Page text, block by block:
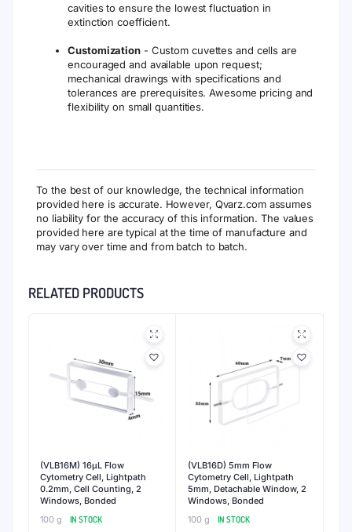
cavities to ensure the lowest fluctuation in
extinction coefficient.
Customization- Custom cuvettes and cells are
encouraged and available upon request;
mechanical drawings with specifications and
tolerances are prerequisites. Awesome pricing and
flexibility on small quantities.
To the best of our knowledge, the technical information
provided here is accurate. However, Qvarz.com assumes
no liability for the accuracy of this information. The values
provided here are typical at the time of manufacture and
may vary over time and from batch to batch.
RELATED PRODUCTS
(VLB16M) 16μL Flow
Cytometry Cell, Lightpath
0.2mm, Cell Counting, 2
Windows, Bonded
100 g
IN STOCK
(VLB16D) 5mm Flow
Cytometry Cell, Lightpath
5mm, Detachable Window, 2
Windows, Bonded
100 g
IN STOCK